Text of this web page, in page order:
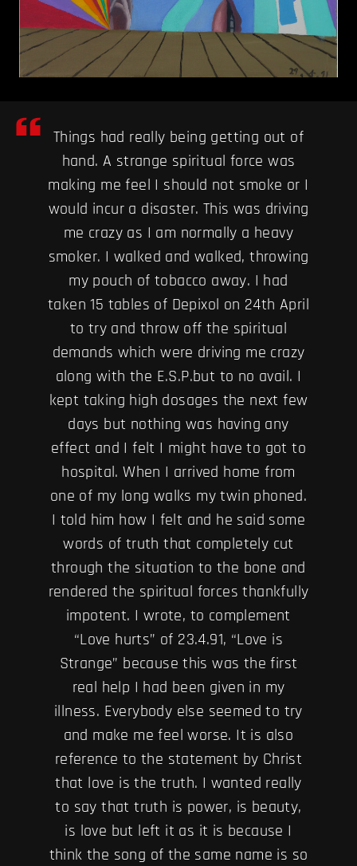
Things had really being getting out of
hand. A strange spiritual force was
making me feel I should not smoke or I
would incur a disaster. This was driving
me crazy as I am normally a heavy
smoker. I walked and walked, throwing
my pouch of tobacco away. I had
taken 15 tables of Depixol on 24th April
to try and throw off the spiritual
demands which were driving me crazy
along with the E.S.P.but to no avail. I
kept taking high dosages the next few
days but nothing was having any
effect and I felt I might have to got to
hospital. When I arrived home from
one of my long walks my twin phoned.
I told him how I felt and he said some
words of truth that completely cut
through the situation to the bone and
rendered the spiritual forces thankfully
impotent. I wrote, to complement
“Love hurts” of 23.4.91, “Love is
Strange” because this was the first
real help I had been given in my
illness. Everybody else seemed to try
and make me feel worse. It is also
reference to the statement by Christ
that love is the truth. I wanted really
to say that truth is power, is beauty,
is love but left it as it is because I
think the song of the same name is so